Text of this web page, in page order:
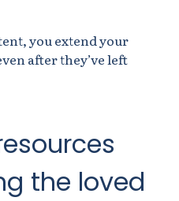
you extend your
after they’ve left
the loved